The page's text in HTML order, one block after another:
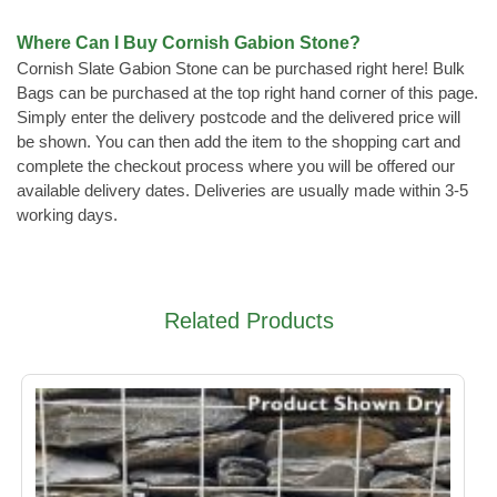
Where Can I Buy Cornish Gabion Stone?
Cornish Slate Gabion Stone can be purchased right here! Bulk
Bags can be purchased at the top right hand corner of this page.
Simply enter the delivery postcode and the delivered price will
be shown. You can then add the item to the shopping cart and
complete the checkout process where you will be offered our
available delivery dates. Deliveries are usually made within 3-5
working days.
Related Products